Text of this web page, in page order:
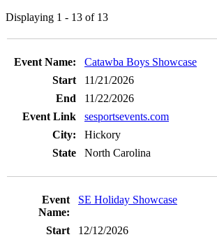
Displaying 1 - 13 of 13
Entries
Catawba Boys Showcase
11/21/2026
11/22/2026
sesportsevents.com
Hickory
North Carolina
SE Holiday Showcase
12/12/2026